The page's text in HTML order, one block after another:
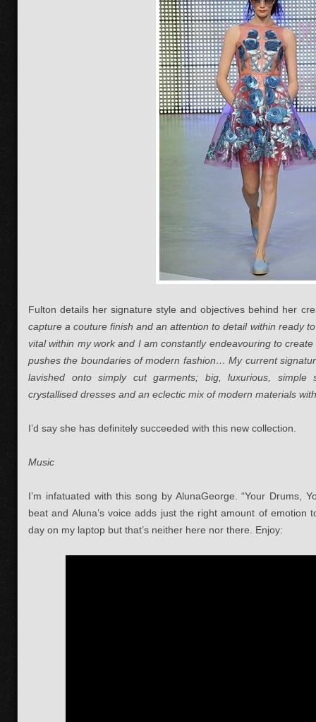
Fulton details her signature style and objectives behind her
capture a couture finish and an attention to detail within ready
vital within my work and I am constantly endeavouring to
pushes the boundaries of modern fashion… My current
lavished onto simply cut garments; big, luxurious, simple
crystallised dresses and an eclectic mix of modern materials
I’d say she has definitely succeeded with this new collection.
Music
I’m infatuated with this song by AlunaGeorge. “Your Drums,
beat and Aluna’s voice adds just the right amount of
day on my laptop but that’s neither here nor there. Enjoy: